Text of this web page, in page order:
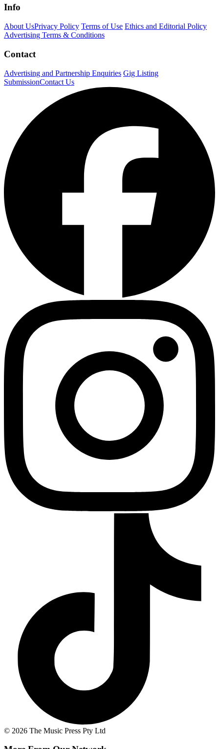
Info
About UsPrivacy Policy Terms of Use Ethics and Editorial Policy
Advertising Terms & Conditions
Contact
Advertising and Partnership Enquiries Gig Listing
SubmissionContact Us
© 2026 The Music Press Pty Ltd